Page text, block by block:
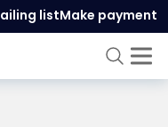
listMake payment